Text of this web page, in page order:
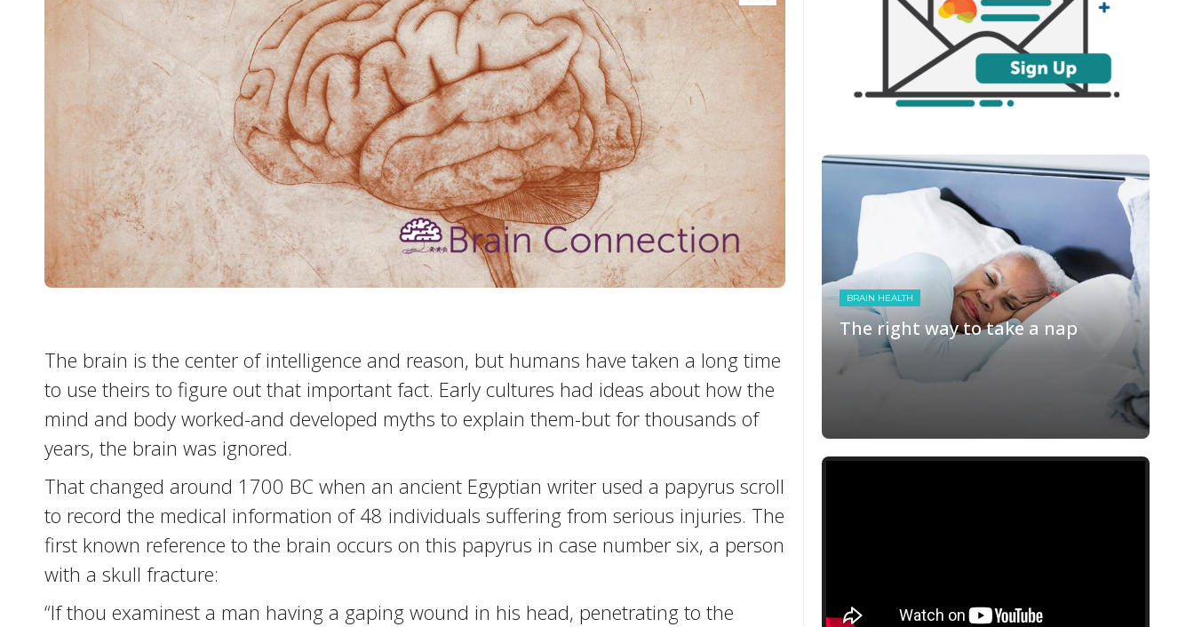
The brain is the center of intelligence and reason, but humans have taken a long time
to use theirs to figure out that important fact. Early cultures had ideas about how the
mind and body worked-and developed myths to explain them-but for thousands of
years, the brain was ignored.
That changed around 1700 BC when an ancient Egyptian writer used a papyrus scroll
to record the medical information of 48 individuals suffering from serious injuries. The
first known reference to the brain occurs on this papyrus in case number six, a person
with a skull fracture:
“If thou examinest a man having a gaping wound in his head, penetrating to the
BRAIN HEALTH
The right way to take a nap